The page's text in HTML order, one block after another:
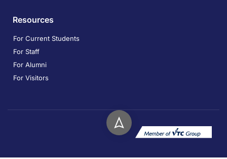
Resources
For Current Students
For Staff
For Alumni
For Visitors